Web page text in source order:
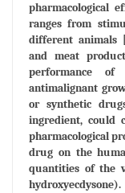
pharmacological
ranges from
different animals
and meat
performance
antimalignant
or synthetic
ingredient, could
pharmacological
drug on the
quantities of the